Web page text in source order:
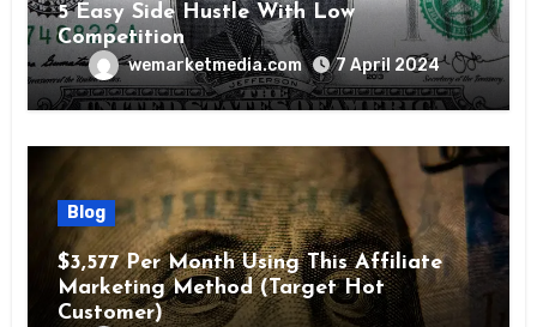
5 Easy Side Hustle With Low
Competition
wemarketmedia.com 7 April 2024
Blog
$3,577 Per Month Using This Affiliate
Marketing Method (Target Hot
Customer)